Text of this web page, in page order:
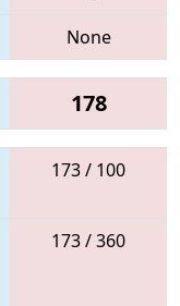
None
178
173 / 100
173 / 360